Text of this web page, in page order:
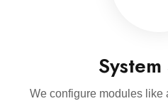
We configure modules like